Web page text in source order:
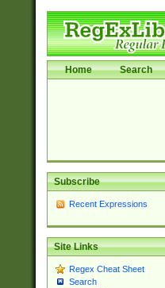
Home Search
Subscribe
Recent Expressions
Site Links
Regex Cheat Sheet
Search